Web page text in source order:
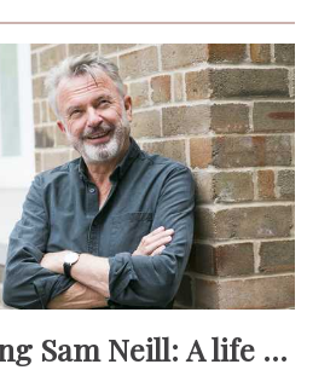
Remembering Sam Neill: A life beyond the screen